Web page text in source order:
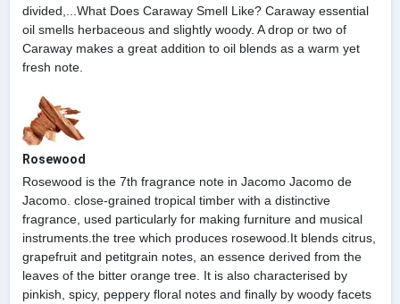
divided,...What Does Caraway Smell Like? Caraway essential
oil smells herbaceous and slightly woody. A drop or two of
Caraway makes a great addition to oil blends as a warm yet
fresh note.
Rosewood
Rosewood is the 7th fragrance note in Jacomo Jacomo de
Jacomo. close-grained tropical timber with a distinctive
fragrance, used particularly for making furniture and musical
instruments.the tree which produces rosewood.It blends citrus,
grapefruit and petitgrain notes, an essence derived from the
leaves of the bitter orange tree. It is also characterised by
pinkish, spicy, peppery floral notes and finally by woody facets